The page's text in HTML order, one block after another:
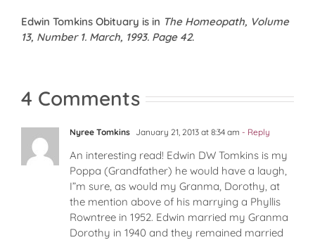
Edwin Tomkins Obituary is in The Homeopath, Volume
13, Number 1. March, 1993. Page 42.
4 Comments
Nyree Tomkins January 21, 2013 at 8:34 am - Reply
An interesting read! Edwin DW Tomkins is my
Poppa (Grandfather) he would have a laugh,
I”m sure, as would my Granma, Dorothy, at
the mention above of his marrying a Phyllis
Rowntree in 1952. Edwin married my Granma
Dorothy in 1940 and they remained married